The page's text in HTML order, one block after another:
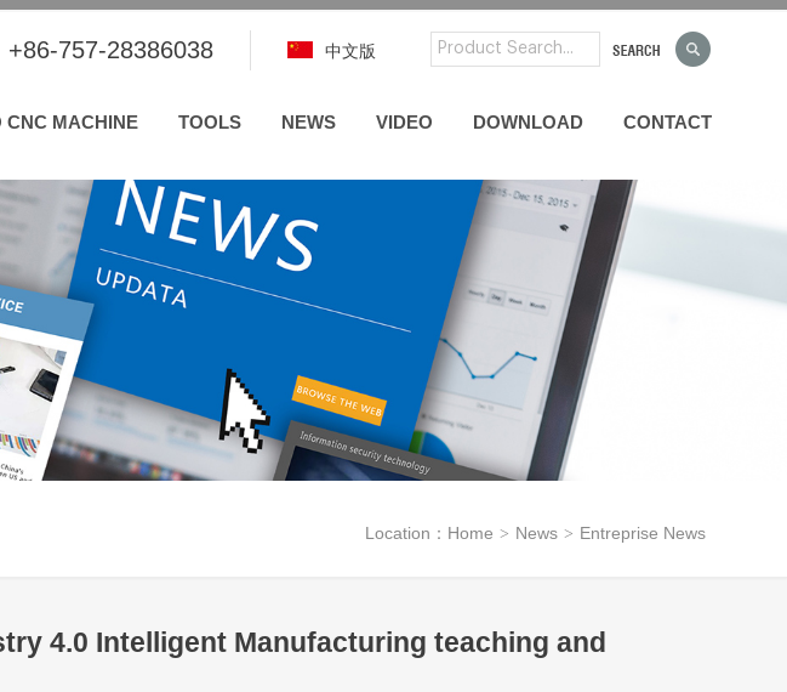
+86-757-28386038 中文版
CNC MACHINE TOOLS NEWS VIDEO DOWNLOAD CONTACT
Location： Home > News > Entreprise News
4.0 Intelligent Manufacturing teaching and